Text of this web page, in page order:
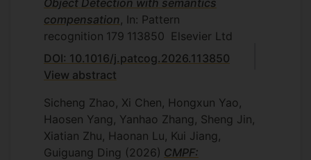
compensation , In: Pattern
recognition 179 113850 Elsevier Ltd
DOI: 10.1016/j.patcog.2026.113850
View abstract
Sicheng Zhao, Xi Chen, Hongxun Yao,
Haosen Yang, Yanhao Zhang, Sheng Jin,
Xiatian Zhu, Haonan Lu, Kui Jiang,
Guiguang Ding (2026) CMPF: